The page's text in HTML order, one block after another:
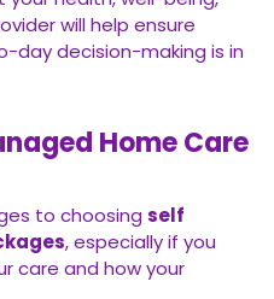
will help ensure
decision-making is in
Home Care
to choosing self
, especially if you
care and how your